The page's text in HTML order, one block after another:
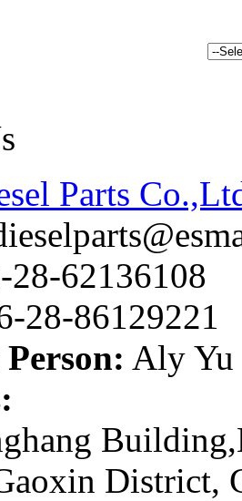
Parts
28-62136108
28-86129221
Aly Yu
District,